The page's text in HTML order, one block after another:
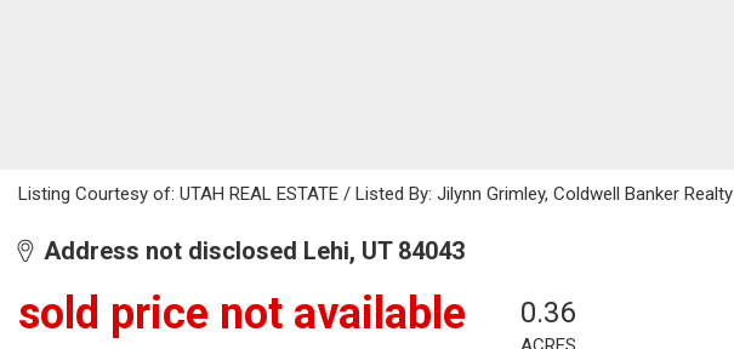
Listing Courtesy of: UTAH REAL ESTATE / Listed By: Jilynn Grimley, Coldwell Banker Realty
Address not disclosed Lehi, UT 84043
sold price not available 0.36